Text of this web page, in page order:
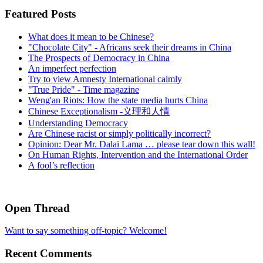
Featured Posts
What does it mean to be Chinese?
"Chocolate City" - Africans seek their dreams in China
The Prospects of Democracy in China
An imperfect perfection
Try to view Amnesty International calmly
"True Pride" - Time magazine
Weng'an Riots: How the state media hurts China
Chinese Exceptionalism -义理和人情
Understanding Democracy
Are Chinese racist or simply politically incorrect?
Opinion: Dear Mr. Dalai Lama … please tear down this wall!
On Human Rights, Intervention and the International Order
A fool’s reflection
Open Thread
Want to say something off-topic? Welcome!
Recent Comments